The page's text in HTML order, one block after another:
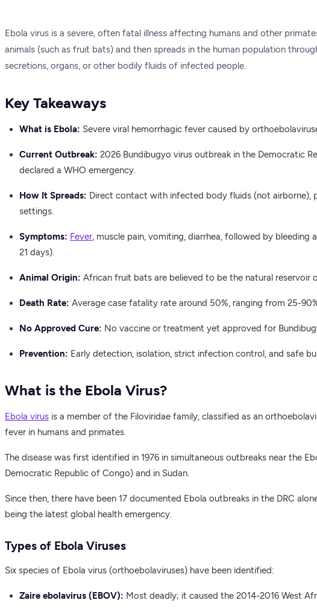
Ebola virus is a severe, often fatal illness affecting humans and other
animals (such as fruit bats) and then spreads in the human population
secretions, organs, or other bodily fluids of infected people.
Key Takeaways
What is Ebola: Severe viral hemorrhagic fever caused by
Current Outbreak: 2026 Bundibugyo virus outbreak in the Democratic
declared a WHO emergency.
How It Spreads: Direct contact with infected body fluids (not airborne),
settings.
Symptoms: Fever, muscle pain, vomiting, diarrhea, followed by
21 days).
Animal Origin: African fruit bats are believed to be the natural reservoir
Death Rate: Average case fatality rate around 50%, ranging from 25-
No Approved Cure: No vaccine or treatment yet approved for
Prevention: Early detection, isolation, strict infection control, and safe
What is the Ebola Virus?
Ebola virus is a member of the Filoviridae family, classified as an
fever in humans and primates.
The disease was first identified in 1976 in simultaneous outbreaks near the
Democratic Republic of Congo) and in Sudan.
Since then, there have been 17 documented Ebola outbreaks in the DRC
being the latest global health emergency.
Types of Ebola Viruses
Six species of Ebola virus (orthoebolaviruses) have been identified:
Zaire ebolavirus (EBOV): Most deadly; it caused the 2014-2016 West